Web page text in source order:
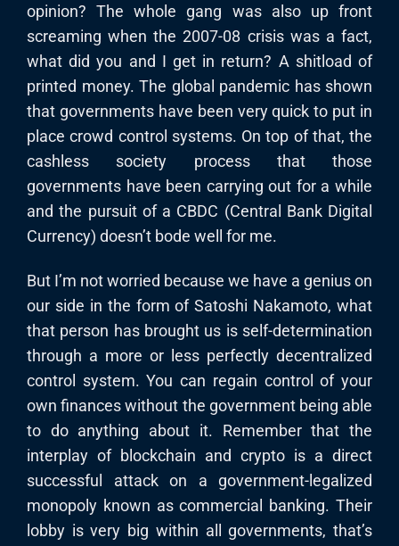
opinion? The whole gang was also up front
screaming when the 2007-08 crisis was a fact,
what did you and I get in return? A shitload of
printed money. The global pandemic has shown
that governments have been very quick to put in
place crowd control systems. On top of that, the
cashless society process that those
governments have been carrying out for a while
and the pursuit of a CBDC (Central Bank Digital
Currency) doesn’t bode well for me.
But I’m not worried because we have a genius on
our side in the form of Satoshi Nakamoto, what
that person has brought us is self-determination
through a more or less perfectly decentralized
control system. You can regain control of your
own finances without the government being able
to do anything about it. Remember that the
interplay of blockchain and crypto is a direct
successful attack on a government-legalized
monopoly known as commercial banking. Their
lobby is very big within all governments, that’s